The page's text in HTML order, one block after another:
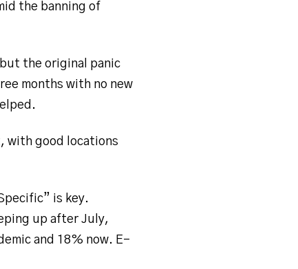
the banning of
the original panic
months with no new
with good locations
is key.
up after July,
and 18% now. E-